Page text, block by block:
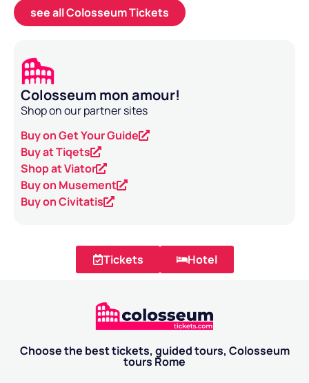
see all Colosseum Tickets
Colosseum mon amour!
Shop on our partner sites
Buy on Get Your Guide
Buy at Tiqets
Shop at Viator
Buy on Musement
Buy on Civitatis
Tickets Hotel
Choose the best tickets, guided tours, Colosseum
tours Rome